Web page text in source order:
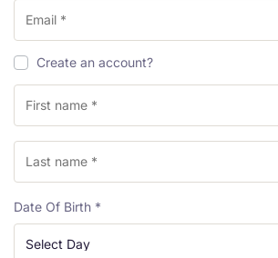
Create an account?
Date Of Birth *